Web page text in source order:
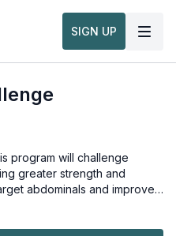
SIGN UP
program will challenge
greater strength and
abdominals and improve
This workout is from the